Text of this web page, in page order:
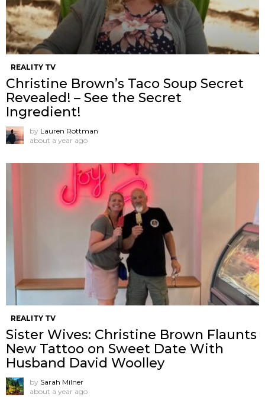
REALITY TV
Christine Brown’s Taco Soup Secret
Revealed! – See the Secret
Ingredient!
by Lauren Rottman
about a year ago
REALITY TV
Sister Wives: Christine Brown Flaunts
New Tattoo on Sweet Date With
Husband David Woolley
by Sarah Milner
about a year ago